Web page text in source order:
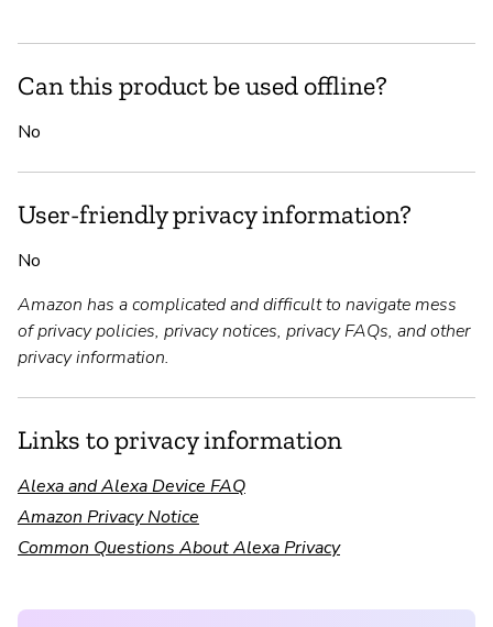
Can this product be used offline?
No
User-friendly privacy information?
No
Amazon has a complicated and difficult to navigate mess
of privacy policies, privacy notices, privacy FAQs, and other
privacy information.
Links to privacy information
Alexa and Alexa Device FAQ
Amazon Privacy Notice
Common Questions About Alexa Privacy